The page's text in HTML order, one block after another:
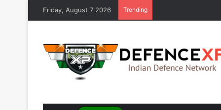
Friday, August 7 2026 Trending